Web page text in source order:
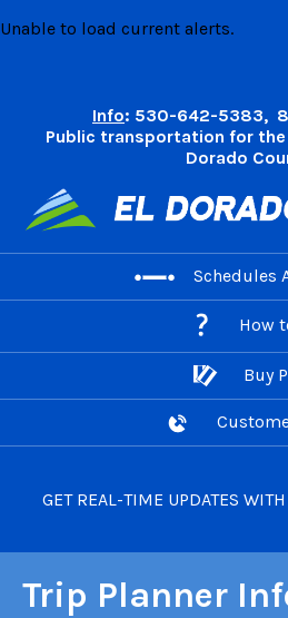
Skip
Unable to load current alerts.
Info: 530-642-5383,
Public transportation for the
Dorado
Schedules
How
Buy
GET REAL-TIME UPDATES WITH
Trip Planner